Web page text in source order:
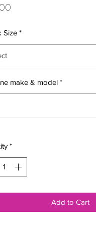
Size *
make & model *
*
Add to Cart